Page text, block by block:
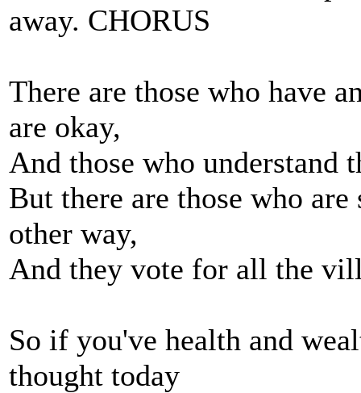
away. CHORUS
There are those who have
are okay,
And those who understand
But there are those who
other way,
And they vote for all the
So if you've health and
thought today